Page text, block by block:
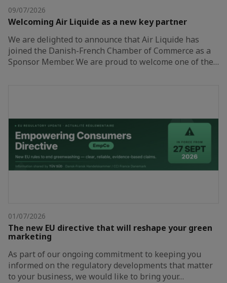
09/07/2026
Welcoming Air Liquide as a new key partner
We are delighted to announce that Air Liquide has
joined the Danish-French Chamber of Commerce as a
Sponsor Member. We are proud to welcome one of the…
01/07/2026
The new EU directive that will reshape your green
marketing
As part of our ongoing commitment to keeping you
informed on the regulatory developments that matter
to your business, we would like to bring your…